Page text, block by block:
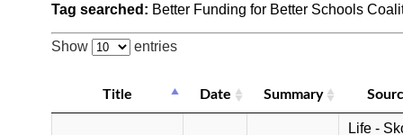
Tag searched: Better Funding for Better Schools
Show entries
Title Date Summary
Life -